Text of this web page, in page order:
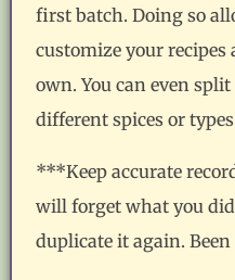
first batch. Doing so
customize your
own. You can even
different spices or
***Keep accurate
will forget what you
duplicate it again.